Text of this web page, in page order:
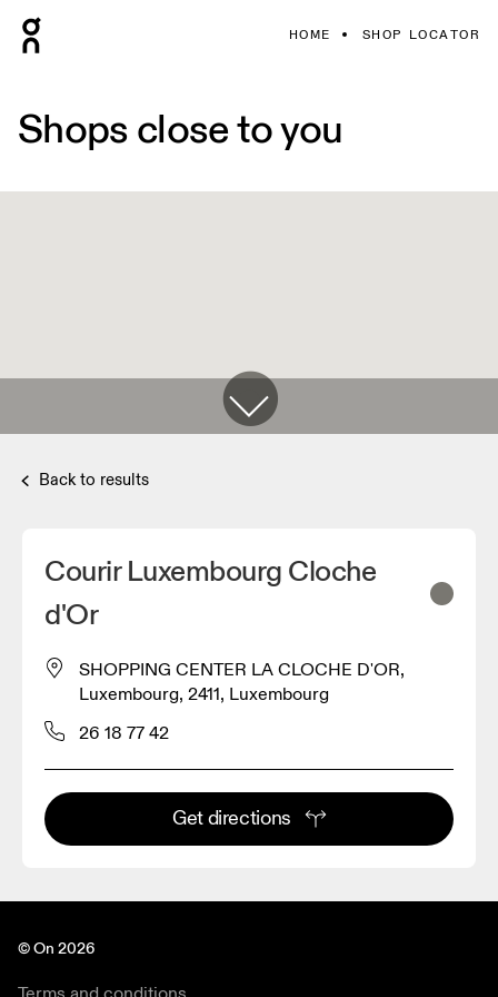
HOME SHOP LOCATOR
Shops close to you
Back to results
Courir Luxembourg Cloche
d'Or
SHOPPING CENTER LA CLOCHE D'OR,
Luxembourg, 2411, Luxembourg
26 18 77 42
Get directions
© On 2026